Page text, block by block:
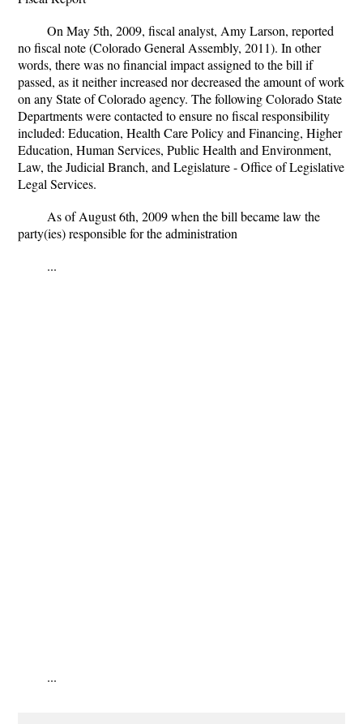
On May 5th, 2009, fiscal analyst, Amy Larson, reported
no fiscal note (Colorado General Assembly, 2011). In other
words, there was no financial impact assigned to the bill if
passed, as it neither increased nor decreased the amount of work
on any State of Colorado agency. The following Colorado State
Departments were contacted to ensure no fiscal responsibility
included: Education, Health Care Policy and Financing, Higher
Education, Human Services, Public Health and Environment,
Law, the Judicial Branch, and Legislature - Office of Legislative
Legal Services.
As of August 6th, 2009 when the bill became law the
party(ies) responsible for the administration
...
...